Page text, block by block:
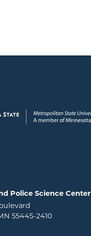
Police Science Center
55445-2410